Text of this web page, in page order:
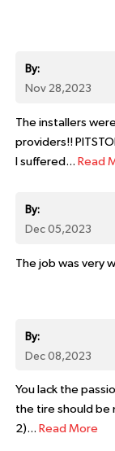
By:
Nov 28,2023
The installers
providers!!
I suffered... Read
By:
Dec 05,2023
The job was very
By:
Dec 08,2023
You lack the
the tire should be
2)... Read More